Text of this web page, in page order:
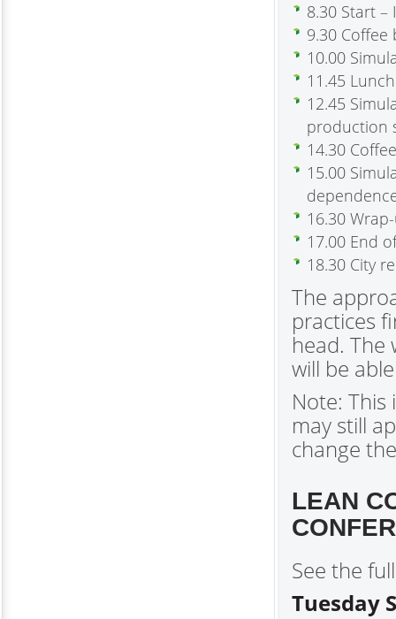
8.30 Start
9.30 Coffee
10.00
11.45 Lunch
12.45
production
14.30
15.00
16.30
17.00 End
18.30 City
The
practices
head. The
will be
Note:
may still
change
LEAN
See the
Tuesday